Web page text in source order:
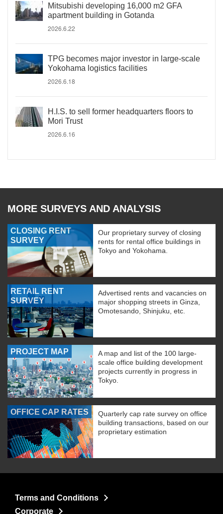
Mitsubishi developing 16,000 m2 GFA
apartment building in Gotanda
2026.6.22
TPG becomes major investor in large-scale
Yokohama logistics facilities
2026.6.18
H.I.S. to sell former headquarters floors to
Mori Trust
2026.6.16
MORE SURVEYS AND ANALYSIS
CLOSING RENT
SURVEY
Our proprietary survey of closing
rents for rental office buildings in
Tokyo and Yokohama.
RETAIL RENT
SURVEY
Advertised rents and vacancies on
major shopping streets in Ginza,
Omotesando, Shinjuku, etc.
PROJECT MAP
A map and list of the 100 large-
scale office building development
projects currently in progress in
Tokyo.
OFFICE CAP RATES
Quarterly cap rate survey on office
building transactions, based on our
proprietary estimation
Terms and Conditions
Corporate